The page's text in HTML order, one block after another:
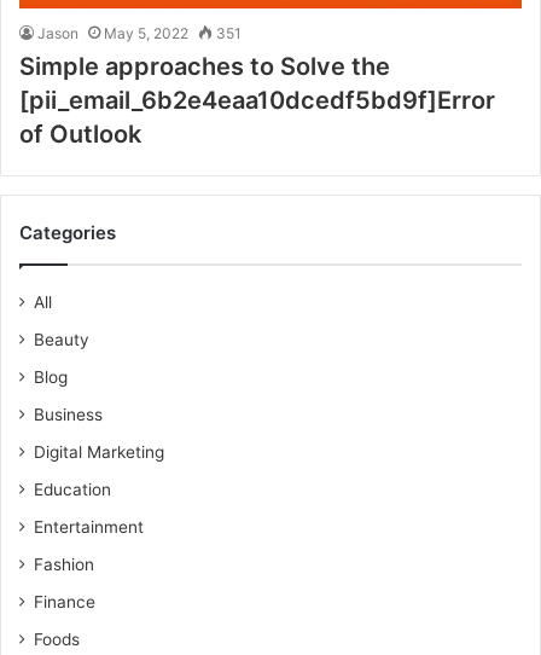
Jason May 5, 2022 351
Simple approaches to Solve the
[pii_email_6b2e4eaa10dcedf5bd9f]Error
of Outlook
Categories
All
Beauty
Blog
Business
Digital Marketing
Education
Entertainment
Fashion
Finance
Foods